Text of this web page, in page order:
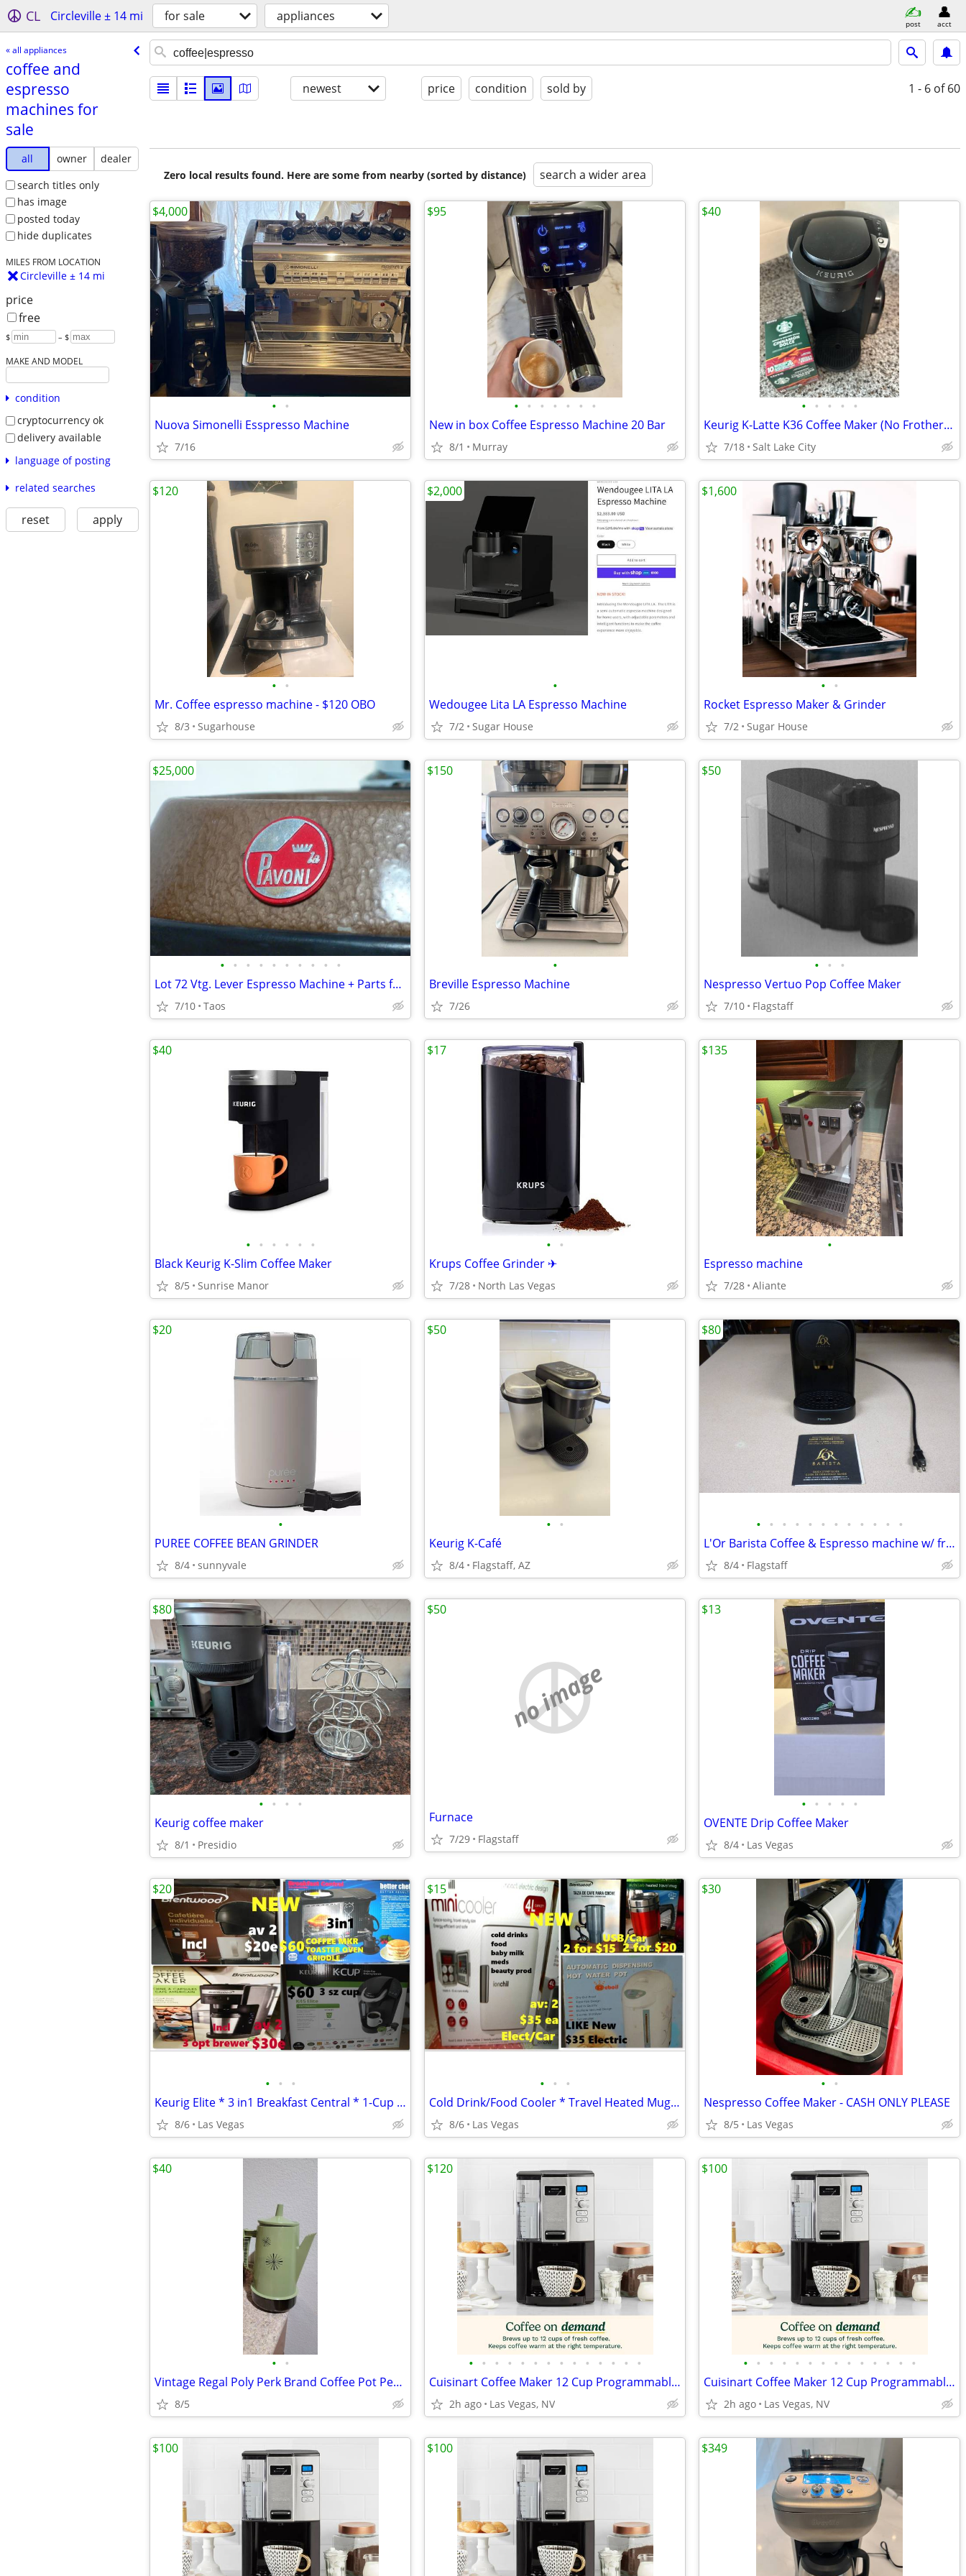
CL Circleville ± 14 mi for sale appliances post acct
« all appliances
coffee and
espresso
machines for
sale
all owner
dealer
search titles only
has image
posted today
hide duplicates
MILES FROM LOCATION
Circleville ± 14 mi
price
free
$ – $
MAKE AND MODEL
condition
cryptocurrency ok
delivery available
language of posting
related searches
reset apply
newest price condition sold by 1 - 6 of 60
Zero local results found. Here are some from nearby (sorted by distance) search a wider area
• •
Nuova Simonelli Esspresso Machine
7/16
$4,000
• • • • • • •
New in box Coffee Espresso Machine 20 Bar
8/1 Murray
$95
• • • • •
Keurig K-Latte K36 Coffee Maker (No Frother) + Starbucks K-Cups
7/18 Salt Lake City
$40
• •
Mr. Coffee espresso machine - $120 OBO
8/3 Sugarhouse
$120
•
Wedougee Lita LA Espresso Machine
7/2 Sugar House
$2,000
• •
Rocket Espresso Maker & Grinder
7/2 Sugar House
$1,600
• • • • • • • • • •
Lot 72 Vtg. Lever Espresso Machine + Parts for Refurbish/Restoration
7/10 Taos
$25,000
•
Breville Espresso Machine
7/26
$150
• • •
Nespresso Vertuo Pop Coffee Maker
7/10 Flagstaff
$50
• • • • • •
Black Keurig K-Slim Coffee Maker
8/5 Sunrise Manor
$40
• •
Krups Coffee Grinder ✈
7/28 North Las Vegas
$17
•
Espresso machine
7/28 Aliante
$135
•
PUREE COFFEE BEAN GRINDER
8/4 sunnyvale
$20
• •
Keurig K-Café
8/4 Flagstaff, AZ
$50
• • • • • • • • • • • •
L'Or Barista Coffee & Espresso machine w/ frother & cups
8/4 Flagstaff
$80
• • • •
Keurig coffee maker
8/1 Presidio
$80
no image
Furnace
7/29 Flagstaff
$50
• • • • •
OVENTE Drip Coffee Maker
8/4 Las Vegas
$13
• • •
Keurig Elite * 3 in1 Breakfast Central * 1-Cup Coffee Maker -$20-$60
8/6 Las Vegas
$20
• • •
Cold Drink/Food Cooler * Travel Heated Mug * Hot Water Dispenser
8/6 Las Vegas
$15
• •
Nespresso Coffee Maker - CASH ONLY PLEASE
8/5 Las Vegas
$30
• •
Vintage Regal Poly Perk Brand Coffee Pot Percolator
8/5
$40
• • • • • • • • • • • • • •
Cuisinart Coffee Maker 12 Cup Programmable DCC-3000P1 Drip Brew Black
2h ago Las Vegas, NV
$120
• • • • • • • • • • • • • •
Cuisinart Coffee Maker 12 Cup Programmable DCC-3000P1 Drip Brew Black
2h ago Las Vegas, NV
$100
$100 $100 $349